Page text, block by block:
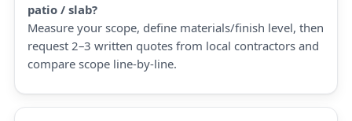
patio / slab?
Measure your scope, define materials/finish level, then
request 2–3 written quotes from local contractors and
compare scope line-by-line.